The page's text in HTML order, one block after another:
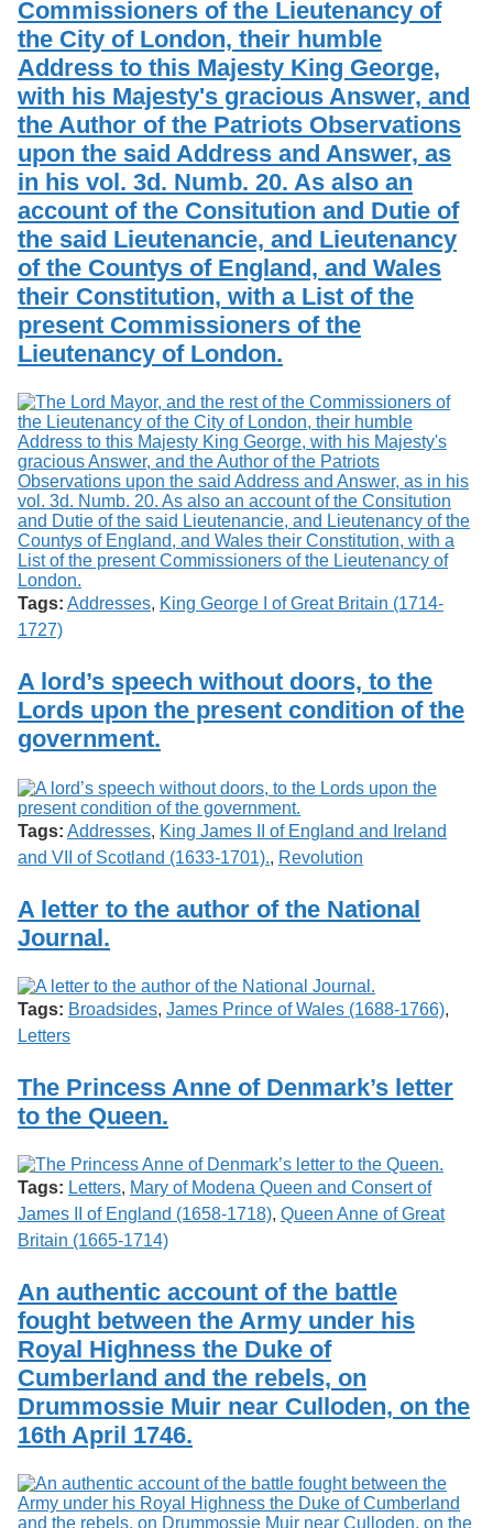
o
f
G
u
e
l
p
h
Services
Search
Exhibits
Commissioners of the Lieutenancy of
the City of London, their humble
Address to this Majesty King George,
with his Majesty's gracious Answer, and
the Author of the Patriots Observations
upon the said Address and Answer, as
in his vol. 3d. Numb. 20. As also an
account of the Consitution and Dutie of
the said Lieutenancie, and Lieutenancy
of the Countys of England, and Wales
their Constitution, with a List of the
present Commissioners of the
Lieutenancy of London.
Tags: Addresses, King George I of Great Britain (1714-
1727)
A lord’s speech without doors, to the
Lords upon the present condition of the
government.
Tags: Addresses, King James II of England and Ireland
and VII of Scotland (1633-1701)., Revolution
A letter to the author of the National
Journal.
Tags: Broadsides, James Prince of Wales (1688-1766),
Letters
The Princess Anne of Denmark’s letter
to the Queen.
Tags: Letters, Mary of Modena Queen and Consert of
James II of England (1658-1718), Queen Anne of Great
Britain (1665-1714)
An authentic account of the battle
fought between the Army under his
Royal Highness the Duke of
Cumberland and the rebels, on
Drummossie Muir near Culloden, on the
16th April 1746.